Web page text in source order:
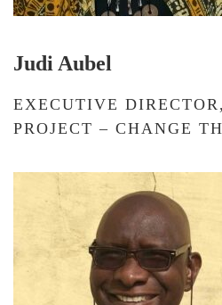
Judi Aubel
EXECUTIVE
PROJECT – CHANGE